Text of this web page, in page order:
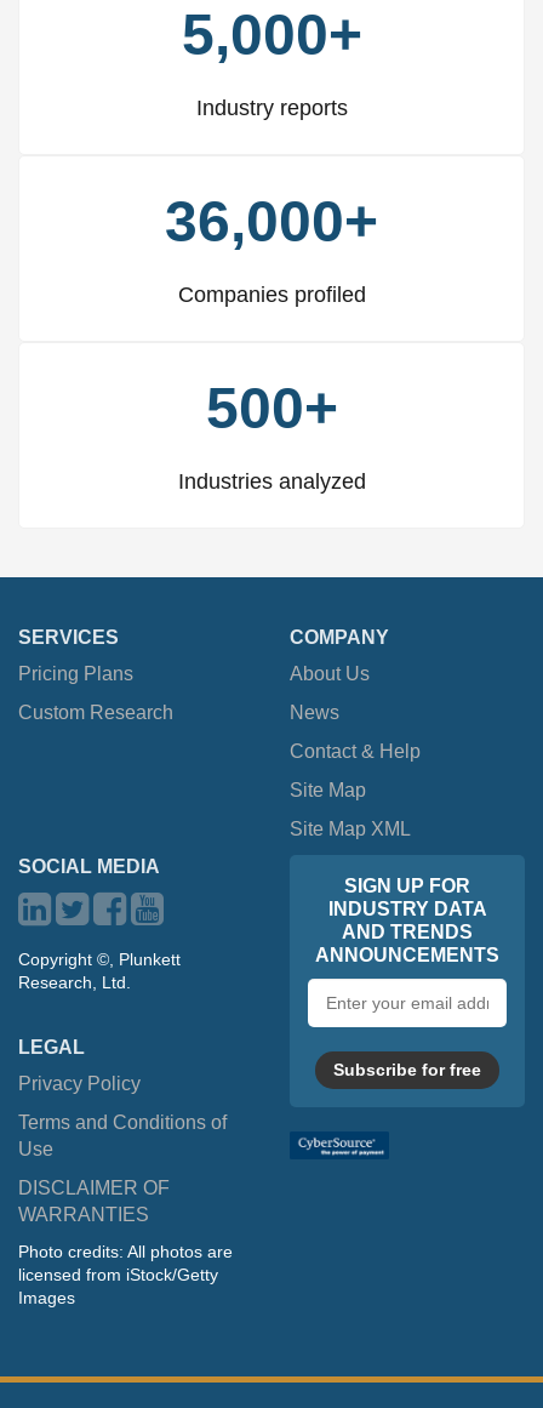
5,000+
Industry reports
36,000+
Companies profiled
500+
Industries analyzed
SERVICES
Pricing Plans
Custom Research
COMPANY
About Us
News
Contact & Help
Site Map
Site Map XML
SOCIAL MEDIA
Copyright ©, Plunkett
Research, Ltd.
LEGAL
Privacy Policy
Terms and Conditions of
Use
DISCLAIMER OF
WARRANTIES
Photo credits: All photos are
licensed from iStock/Getty
Images
SIGN UP FOR
INDUSTRY DATA
AND TRENDS
ANNOUNCEMENTS
address
Subscribe for free